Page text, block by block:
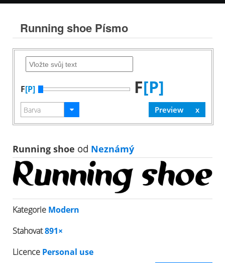
Running shoe Písmo
F[P] F[P]
Running shoe od Neznámý
Kategorie Modern
Stahovat891×
Licence Personal use